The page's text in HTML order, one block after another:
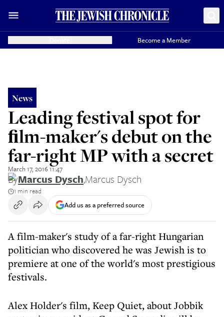
Become a Member
News
Leading festival spot for
ﬁlm-maker's debut on the
far-right MP with a secret
March 17, 2016 11:47
ByMarcus Dysch,Marcus Dysch
1 min read
Add us as a preferred source
A film-maker's study of a far-right Hungarian
politician who discovered he was Jewish is to
premiere at one of the world's most prestigious
festivals.
Alex Holder's film, Keep Quiet, about Jobbik